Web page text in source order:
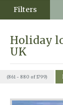
Filters
Holiday
UK
(861 - 880 of 1799)